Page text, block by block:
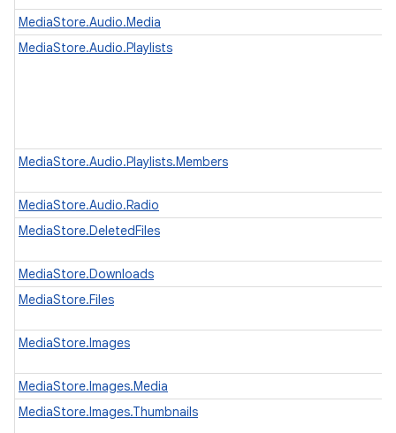
MediaStore.Audio.Media
MediaStore.Audio.Playlists
MediaStore.Audio.Playlists.Members
MediaStore.Audio.Radio
MediaStore.DeletedFiles
MediaStore.Downloads
MediaStore.Files
MediaStore.Images
MediaStore.Images.Media
MediaStore.Images.Thumbnails